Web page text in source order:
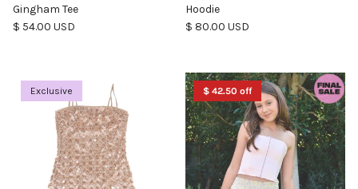
Gingham Tee
Regular price
$ 54.00 USD
Hoodie
Regular price
$ 80.00 USD
Exclusive $ 42.50 off